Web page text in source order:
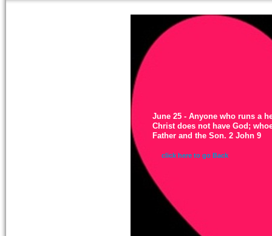
June 25 - Anyone who runs a
Christ does not have God;
Father and the Son. 2 John 9
click here to go Back